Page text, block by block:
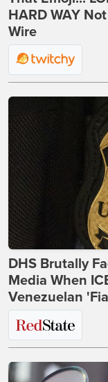
HARD WAY
Wire
DHS Brutally
Media When
Venezuelan